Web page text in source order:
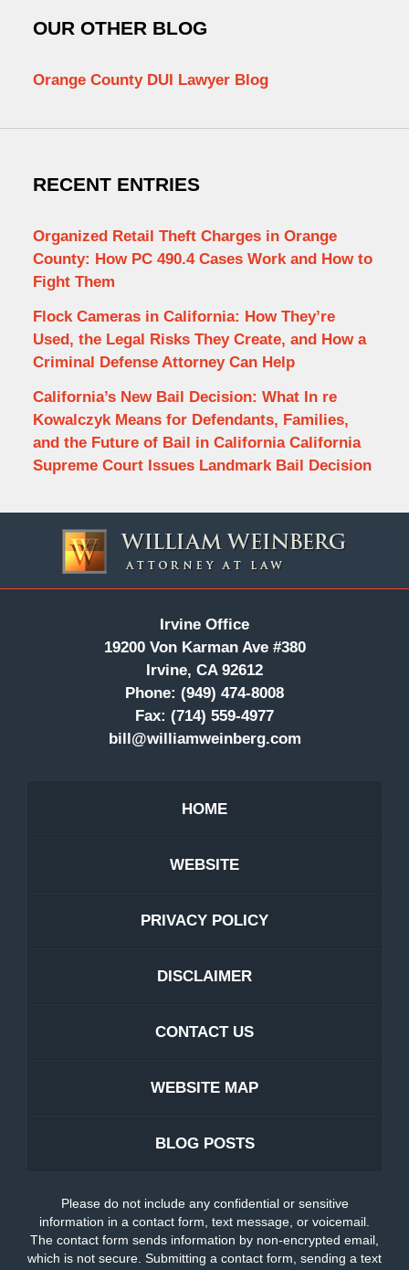
OUR OTHER BLOG
Orange County DUI Lawyer Blog
RECENT ENTRIES
Organized Retail Theft Charges in Orange
County: How PC 490.4 Cases Work and How to
Fight Them
Flock Cameras in California: How They’re
Used, the Legal Risks They Create, and How a
Criminal Defense Attorney Can Help
California’s New Bail Decision: What In re
Kowalczyk Means for Defendants, Families,
and the Future of Bail in California California
Supreme Court Issues Landmark Bail Decision
Information
Irvine Office
19200 Von Karman Ave #380
Irvine, CA 92612
Phone: (949) 474-8008
Fax: (714) 559-4977
bill@williamweinberg.com
HOME
WEBSITE
PRIVACY POLICY
DISCLAIMER
CONTACT US
WEBSITE MAP
BLOG POSTS
Please do not include any confidential or sensitive
information in a contact form, text message, or voicemail.
The contact form sends information by non-encrypted email,
which is not secure. Submitting a contact form, sending a text